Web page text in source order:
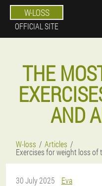
W-LOSS
OFFICIAL SITE
THE
AND
W-loss Articles
Exercises for weight loss of
30 July 2025
Eva